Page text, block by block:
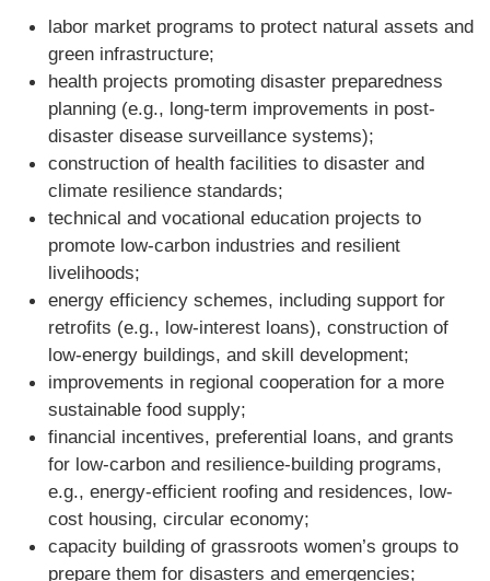
labor market programs to protect natural assets and
green infrastructure;
health projects promoting disaster preparedness
planning (e.g., long-term improvements in post-
disaster disease surveillance systems);
construction of health facilities to disaster and
climate resilience standards;
technical and vocational education projects to
promote low-carbon industries and resilient
livelihoods;
energy efficiency schemes, including support for
retrofits (e.g., low-interest loans), construction of
low-energy buildings, and skill development;
improvements in regional cooperation for a more
sustainable food supply;
financial incentives, preferential loans, and grants
for low-carbon and resilience-building programs,
e.g., energy-efficient roofing and residences, low-
cost housing, circular economy;
capacity building of grassroots women’s groups to
prepare them for disasters and emergencies;